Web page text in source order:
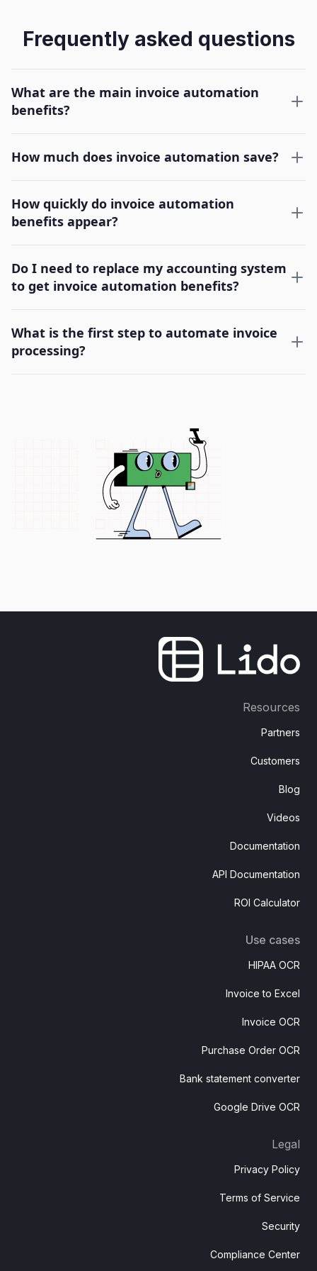
Frequently asked questions
What are the main invoice automation
benefits?
How much does invoice automation save?
How quickly do invoice automation
benefits appear?
Do I need to replace my accounting system
to get invoice automation benefits?
What is the first step to automate invoice
processing?
Resources
Partners
Customers
Blog
Videos
Documentation
API Documentation
ROI Calculator
Use cases
HIPAA OCR
Invoice to Excel
Invoice OCR
Purchase Order OCR
Bank statement converter
Google Drive OCR
Legal
Privacy Policy
Terms of Service
Security
Compliance Center